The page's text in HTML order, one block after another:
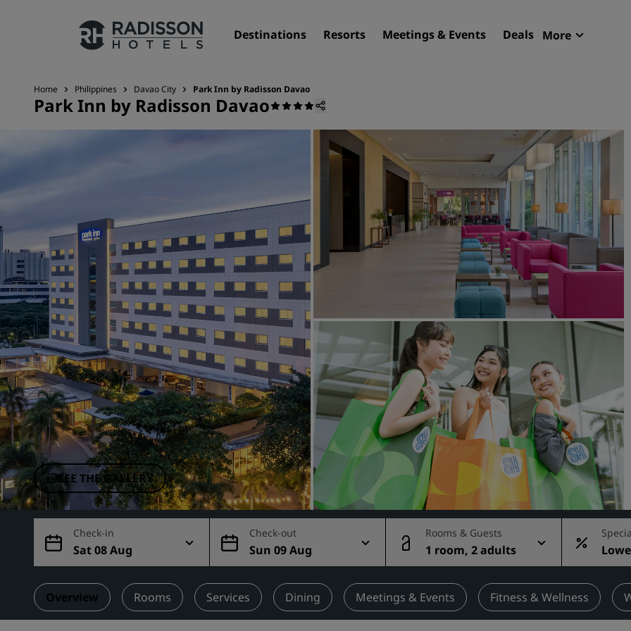
Destinations Resorts Meetings & Events Deals More
Our Brands
Affiliated Brands in China
Destinations
Resorts
Serviced apartments
Airport hotels
New & upcoming hotels
Meetings & Events
Discover Radisson Meetings
Book a meeting space
Request a Quote
Event Destinations
Industry Solutions
Flights
Search flights
Dining
Search for a restaurant
Digital Services
Radisson Hotels App
Home Philippines Davao City Park Inn by Radisson Davao
Park Inn by Radisson Davao
SEE THE GALLERY
Check-in
Sat 08 Aug
Check-out
Sun 09 Aug
Rooms & Guests
1 room, 2 adults
rate
Overview Rooms Services Dining Meetings & Events Fitness & Wellness